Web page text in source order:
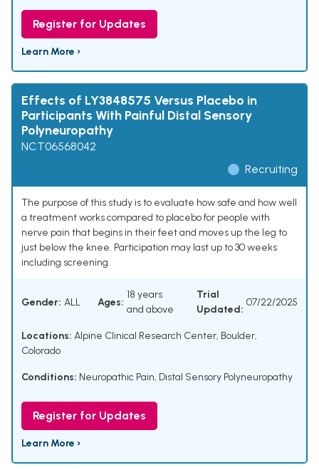
Register for Updates
Learn More ›
Effects of LY3848575 Versus Placebo in
Participants With Painful Distal Sensory
Polyneuropathy
NCT06568042
Recruiting
The purpose of this study is to evaluate how safe and how well
a treatment works compared to placebo for people with
nerve pain that begins in their feet and moves up the leg to
just below the knee. Participation may last up to 30 weeks
including screening.
Gender: ALL Ages:
18 years
and above
Trial
Updated:
07/22/2025
Locations: Alpine Clinical Research Center, Boulder,
Colorado
Conditions: Neuropathic Pain, Distal Sensory Polyneuropathy
Register for Updates
Learn More ›